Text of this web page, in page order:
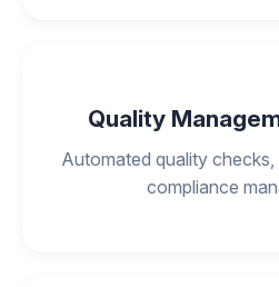
Quality
Automated quality
compliance